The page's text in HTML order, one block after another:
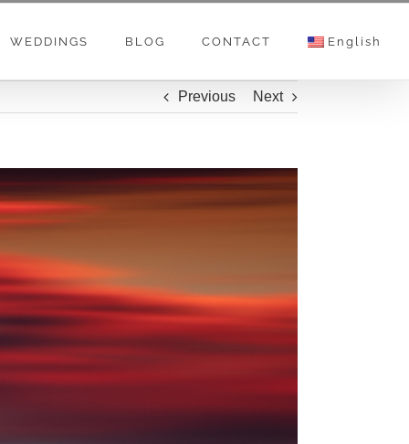
WEDDINGS BLOG CONTACT English
Previous Next